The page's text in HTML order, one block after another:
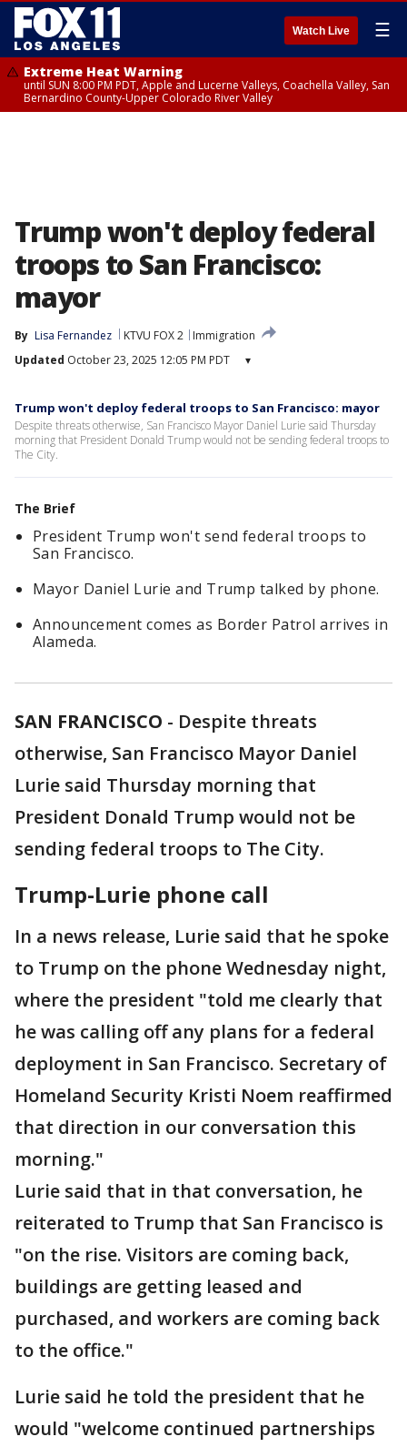
Watch Live ☰
Extreme Heat Warning
until SUN 8:00 PM PDT, Apple and Lucerne Valleys, Coachella Valley, San
Bernardino County-Upper Colorado River Valley
Trump won't deploy federal
troops to San Francisco:
mayor
By Lisa Fernandez KTVU FOX 2
Immigration
Updated October 23, 2025 12:05 PM PDT ▾
Trump won't deploy federal troops to San Francisco: mayor
Despite threats otherwise, San Francisco Mayor Daniel Lurie said Thursday
morning that President Donald Trump would not be sending federal troops to
The City.
The Brief
President Trump won't send federal troops to
San Francisco.
Mayor Daniel Lurie and Trump talked by phone.
Announcement comes as Border Patrol arrives in
Alameda.
SAN FRANCISCO - Despite threats
otherwise, San Francisco Mayor Daniel
Lurie said Thursday morning that
President Donald Trump would not be
sending federal troops to The City.
Trump-Lurie phone call
In a news release, Lurie said that he spoke
to Trump on the phone Wednesday night,
where the president "told me clearly that
he was calling off any plans for a federal
deployment in San Francisco. Secretary of
Homeland Security Kristi Noem reaffirmed
that direction in our conversation this
morning."
Lurie said that in that conversation, he
reiterated to Trump that San Francisco is
"on the rise. Visitors are coming back,
buildings are getting leased and
purchased, and workers are coming back
to the office."
Lurie said he told the president that he
would "welcome continued partnerships